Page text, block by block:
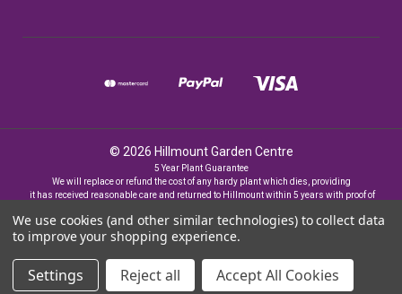
© 2026 Hillmount Garden Centre
5 Year Plant Guarantee
We will replace or refund the cost of any hardy plant which dies, providing
it has received reasonable care and returned to Hillmount within 5 years with proof of
We use cookies (and other similar technologies) to collect data
to improve your shopping experience.
Settings Reject all Accept All Cookies